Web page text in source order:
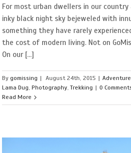
For most urban dwellers in our
inky black night sky bejeweled with
something they have rarely
the cost of modern living. Not on
On our [...]
Bygomissing | August 24th, 2015 | Adventure
Lama Dug ,Photography ,Trekking | 0
Read More